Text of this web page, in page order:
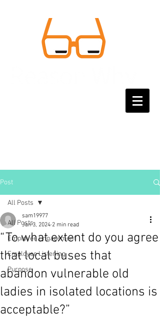
Post
All Posts
Employee Engagement
Employee Listening
Purpose
All Posts
“To what extent do you agree
that local buses that
abandon vulnerable old
ladies in isolated locations is
acceptable?”
sam19977
Jan 3, 2024 2 min read